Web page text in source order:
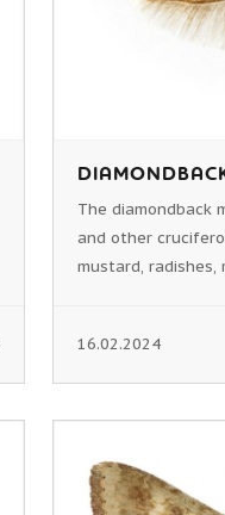
The diamondback
and other
mustard, radishes,
16.02.2024